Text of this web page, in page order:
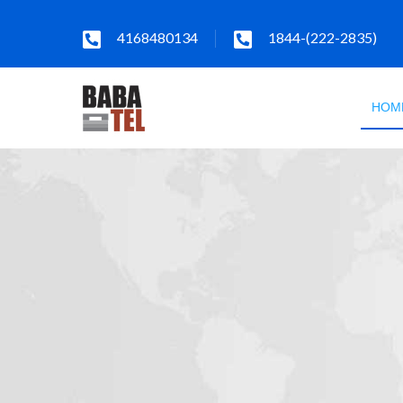
4168480134 1844-(222-2835)